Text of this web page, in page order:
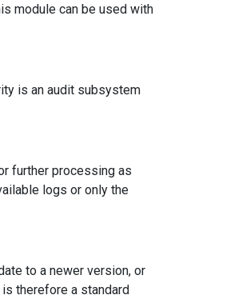
module can be used with
is an audit subsystem
further processing as
logs or only the
to a newer version, or
therefore a standard